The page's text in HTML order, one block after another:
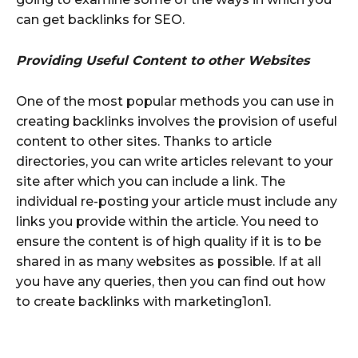
can get backlinks for SEO.
Providing Useful Content to other Websites
One of the most popular methods you can use in
creating backlinks involves the provision of useful
content to other sites. Thanks to article
directories, you can write articles relevant to your
site after which you can include a link. The
individual re-posting your article must include any
links you provide within the article. You need to
ensure the content is of high quality if it is to be
shared in as many websites as possible. If at all
you have any queries, then you can find out how
to create backlinks with marketing1on1.